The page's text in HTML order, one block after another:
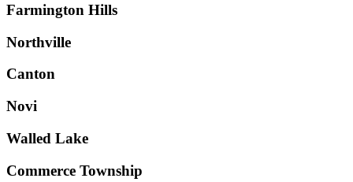
Farmington Hills
Northville
Canton
Novi
Walled Lake
Commerce Township